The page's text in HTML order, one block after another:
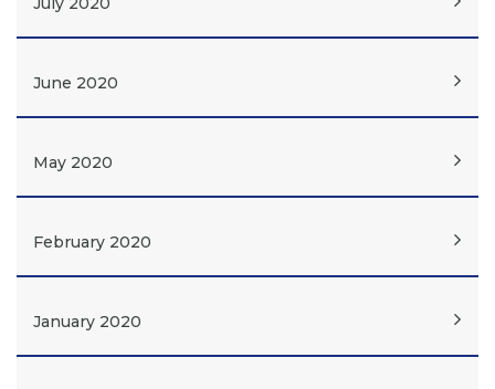
June 2020
May 2020
February 2020
January 2020